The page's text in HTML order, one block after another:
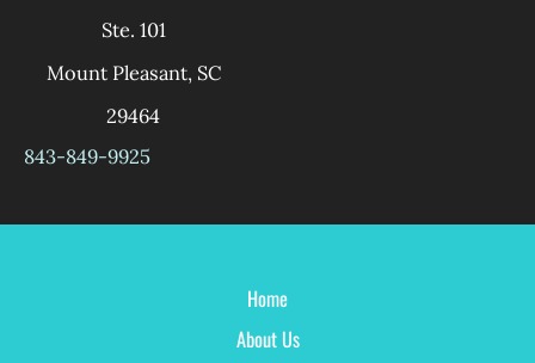
Ste. 101
Mount Pleasant, SC
29464
843-849-9925
Home
About Us